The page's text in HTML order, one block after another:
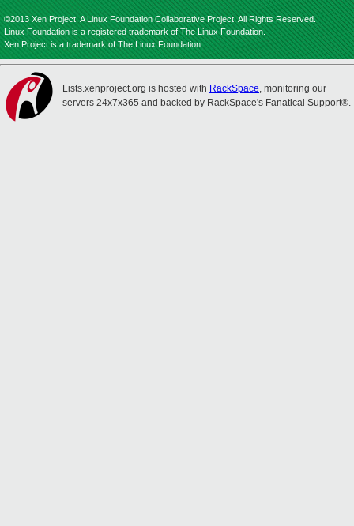
©2013 Xen Project, A Linux Foundation Collaborative Project. All Rights Reserved.
Linux Foundation is a registered trademark of The Linux Foundation.
Xen Project is a trademark of The Linux Foundation.
Lists.xenproject.org is hosted with RackSpace, monitoring our
servers 24x7x365 and backed by RackSpace's Fanatical Support®.